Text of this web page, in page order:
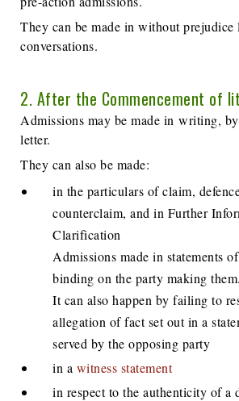
They can be made in without prejudice
conversations.
2. After the Commencement of
Admissions may be made in writing,
letter.
They can also be made:
in the particulars of claim,
counterclaim, and in Further
Clarification
Admissions made in statements
binding on the party making them.
It can also happen by failing to
allegation of fact set out in a
served by the opposing party
in a witness statement
in respect to the authenticity of a